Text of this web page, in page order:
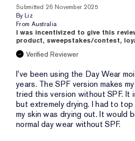
Submitted 26 November 2025
By Liz
From Australia
I was incentivized to give this
product, sweepstakes/contest,
Verified Reviewer
I've been using the Day Wear
years. The SPF version makes
tried this version without SPF. It
but extremely drying. I had to
my skin was drying out. It would
normal day wear without SPF.